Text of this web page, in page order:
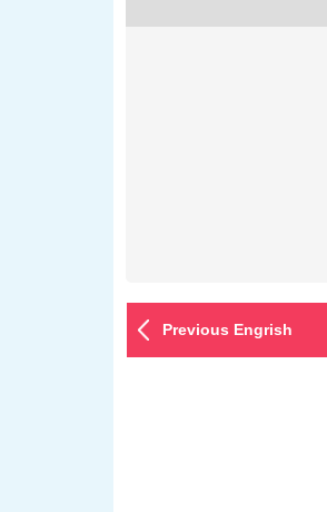
Previous Engrish